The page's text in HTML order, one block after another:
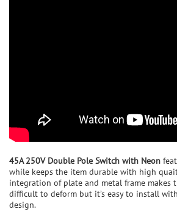
45A 250V Double Pole Switch with Neon
while keeps the item durable with high
integration of plate and metal frame makes
difficult to deform but it’s easy to install
design.